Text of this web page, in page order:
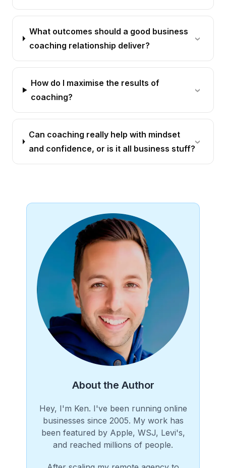
What outcomes should a good business
coaching relationship deliver?
How do I maximise the results of
coaching?
Can coaching really help with mindset
and confidence, or is it all business stuff?
About the Author
Hey, I'm Ken. I've been running online
businesses since 2005. My work has
been featured by Apple, WSJ, Levi's,
and reached millions of people.